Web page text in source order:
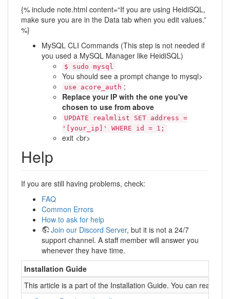
{% include note.html content=“If you are using HeidiSQL,
make sure you are in the Data tab when you edit values.”
%}
MySQL CLI Commands (This step is not needed if
you used a MySQL Manager like HeidiSQL)
$ sudo mysql
You should see a prompt change to mysql>
use acore_auth ;
Replace your IP with the one you've
chosen to use from above
UPDATE realmlist SET address =
'[your_ip]' WHERE id = 1;
exit <br>
Help
If you are still having problems, check:
FAQ
Common Errors
How to ask for help
Join our Discord Server, but it is not a 24/7
support channel. A staff member will answer you
whenever they have time.
Installation Guide
This article is a part of the Installation Guide. You can read it